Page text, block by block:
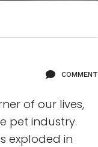
COMMENT
of our lives,
pet industry.
exploded in